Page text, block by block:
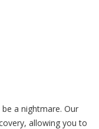
a nightmare. Our
allowing you to